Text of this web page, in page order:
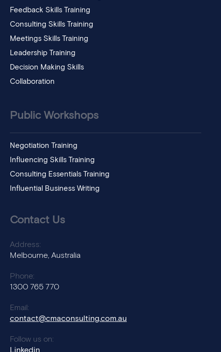
Feedback Skills Training
Consulting Skills Training
Meetings Skills Training
Leadership Training
Decision Making Skills
Collaboration
Public Workshops
Negotiation Training
Influencing Skills Training
Consulting Essentials Training
Influential Business Writing
Contact Us
Address:
Melbourne, Australia
Phone:
1300 765 770
Email:
contact@cmaconsulting.com.au
Follow us on:
Linkedin